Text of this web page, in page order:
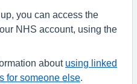
you can access the
NHS account, using the
about using linked
for someone else